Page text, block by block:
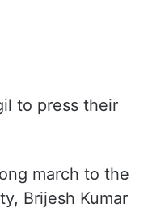
to press their
march to the
Brijesh Kumar